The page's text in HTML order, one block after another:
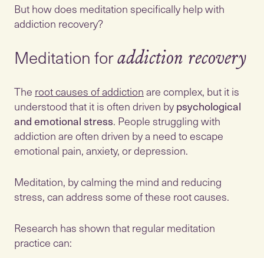
But how does meditation specifically help with
addiction recovery?
Meditation foraddiction recovery
The root causes of addictionare complex, but it is
understood that it is often driven bypsychological
and emotional stress. People struggling with
addiction are often driven by a need to escape
emotional pain, anxiety, or depression.
Meditation, by calming the mind and reducing
stress, can address some of these root causes.
Research has shown that regular meditation
practice can: